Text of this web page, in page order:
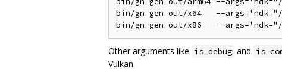
bin/gn gen out/x64   --args='ndk="/
Other arguments like is_debug and
Vulkan.